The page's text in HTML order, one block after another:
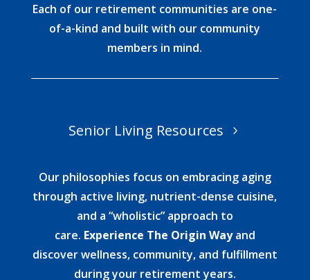
Each of our retirement communities are one-
of-a-kind and built with our community
members in mind.
Senior Living Resources
Our philosophies focus on embracing aging
through active living, nutrient-dense cuisine,
and a “wholistic” approach to
care. Experience The Origin Wayand
discover wellness, community, and fulfillment
during your retirement years.